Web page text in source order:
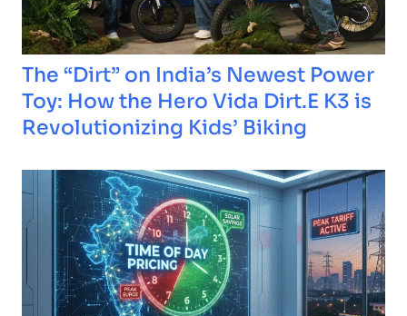
The “Dirt” on India’s Newest Power
Toy: How the Hero Vida Dirt.E K3 is
Revolutionizing Kids’ Biking